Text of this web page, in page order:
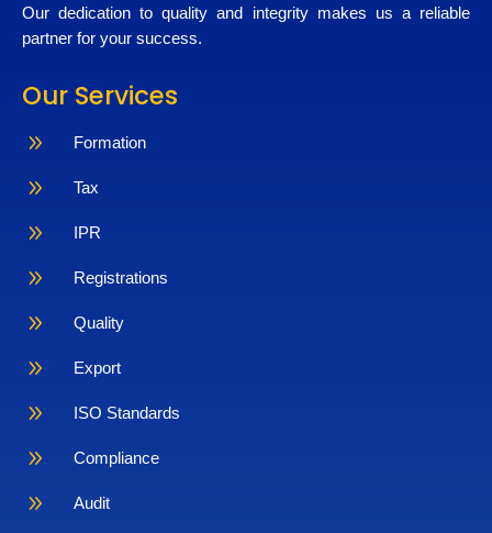
Our dedication to quality and integrity makes us a reliable
partner for your success.
Our Services
9 Formation
9 Tax
9 IPR
9 Registrations
9 Quality
9 Export
9 ISO Standards
9 Compliance
9 Audit